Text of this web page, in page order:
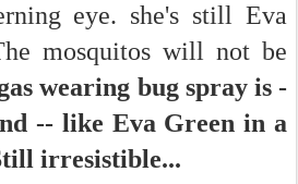
eye. she's still Eva
mosquitos will not be
wearing bug spray is -
-- like Eva Green in a
irresistible...